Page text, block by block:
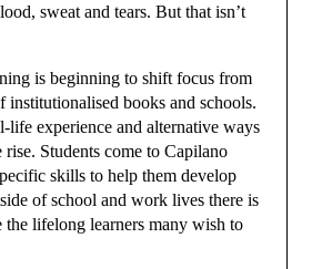
sweat and tears. But that isn’t
is beginning to shift focus from
institutionalised books and schools.
life experience and alternative ways
Students come to Capilano
skills to help them develop
of school and work lives there is
the lifelong learners many wish to